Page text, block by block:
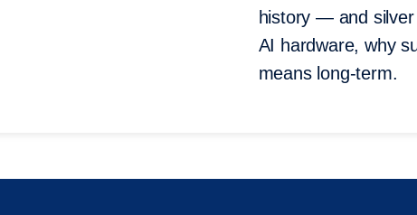
history — and silver
AI hardware, why
means long-term.